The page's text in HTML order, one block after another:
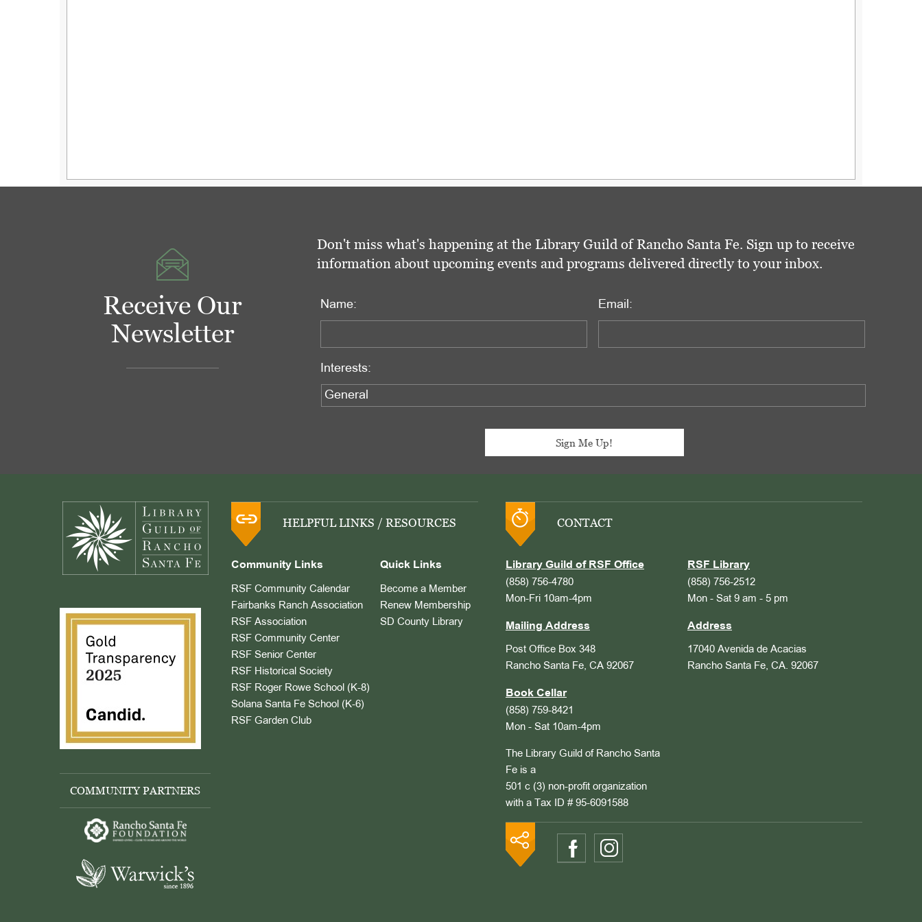
Receive Our
Newsletter
Don't miss what's happening at the Library Guild of Rancho Santa Fe. Sign up to receive
information about upcoming events and programs delivered directly to your inbox.
Name: Email:
Interests:
COMMUNITY PARTNERS
HELPFUL LINKS / RESOURCES
Community Links
RSF Community Calendar
Fairbanks Ranch Association
RSF Association
RSF Community Center
RSF Senior Center
RSF Historical Society
RSF Roger Rowe School (K-8)
Solana Santa Fe School (K-6)
RSF Garden Club
Quick Links
Become a Member
Renew Membership
SD County Library
CONTACT
Library Guild of RSF Office
(858) 756-4780
Mon-Fri 10am-4pm
Mailing Address
Post Office Box 348
Rancho Santa Fe, CA 92067
Book Cellar
(858) 759-8421
Mon - Sat 10am-4pm
The Library Guild of Rancho Santa
Fe is a
501 c (3) non-profit organization
with a Tax ID # 95-6091588
RSF Library
(858) 756-2512
Mon - Sat 9 am - 5 pm
Address
17040 Avenida de Acacias
Rancho Santa Fe, CA. 92067